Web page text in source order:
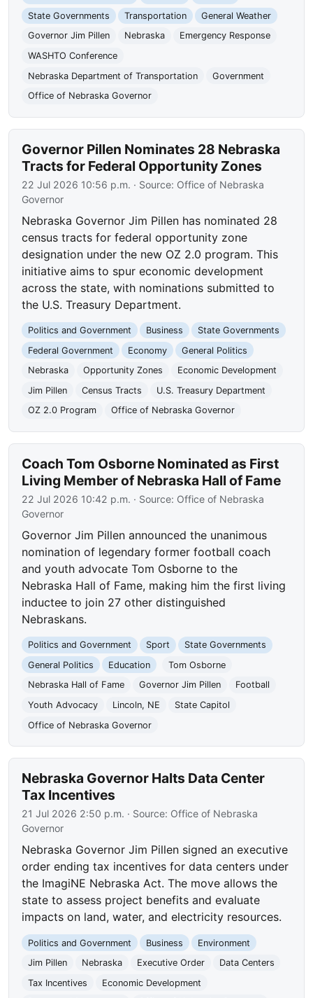
State Governments
Transportation
General Weather
Governor Jim Pillen
Nebraska
Emergency Response
WASHTO Conference
Nebraska Department of Transportation
Government
Office of Nebraska Governor
Governor Pillen Nominates 28 Nebraska
Tracts for Federal Opportunity Zones
22 Jul 2026 10:56 p.m. · Source: Office of Nebraska
Governor
Nebraska Governor Jim Pillen has nominated 28
census tracts for federal opportunity zone
designation under the new OZ 2.0 program. This
initiative aims to spur economic development
across the state, with nominations submitted to
the U.S. Treasury Department.
Politics and Government Business
State Governments
Federal Government
Economy
General Politics
Nebraska
Opportunity Zones
Economic Development
Jim Pillen
Census Tracts
U.S. Treasury Department
OZ 2.0 Program
Office of Nebraska Governor
Coach Tom Osborne Nominated as First
Living Member of Nebraska Hall of Fame
22 Jul 2026 10:42 p.m. · Source: Office of Nebraska
Governor
Governor Jim Pillen announced the unanimous
nomination of legendary former football coach
and youth advocate Tom Osborne to the
Nebraska Hall of Fame, making him the first living
inductee to join 27 other distinguished
Nebraskans.
Politics and Government Sport
State Governments
General Politics
Education
Tom Osborne
Nebraska Hall of Fame
Governor Jim Pillen
Football
Youth Advocacy
Lincoln, NE
State Capitol
Office of Nebraska Governor
Nebraska Governor Halts Data Center
Tax Incentives
21 Jul 2026 2:50 p.m. · Source: Office of Nebraska
Governor
Nebraska Governor Jim Pillen signed an executive
order ending tax incentives for data centers under
the ImagiNE Nebraska Act. The move allows the
state to assess project benefits and evaluate
impacts on land, water, and electricity resources.
Politics and Government Business
Environment
Jim Pillen
Nebraska Executive Order
Data Centers
Tax Incentives
Economic Development